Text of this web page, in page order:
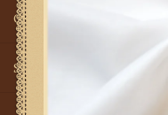
Gifts
SMG